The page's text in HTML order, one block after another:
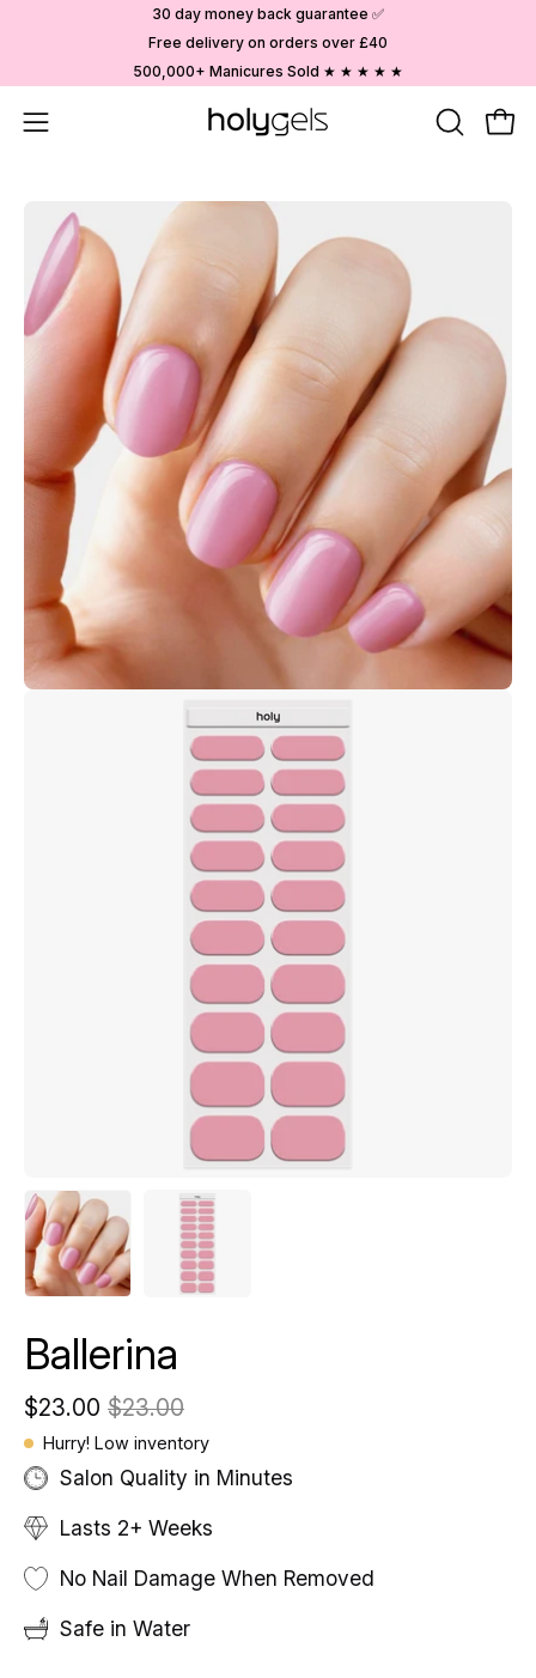
30 day money back guarantee ✅
Free delivery on orders over £40
500,000+ Manicures Sold ★ ★ ★ ★ ★
Open
OPEN
Open
image
lightbox
Ballerina
$23.00 $23.00
Hurry! Low inventory
Salon Quality in Minutes
Lasts 2+ Weeks
No Nail Damage When Removed
Safe in Water